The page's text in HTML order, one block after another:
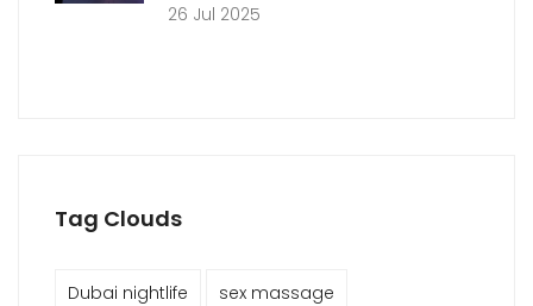
26 Jul 2025
Tag Clouds
Dubai nightlife sex massage